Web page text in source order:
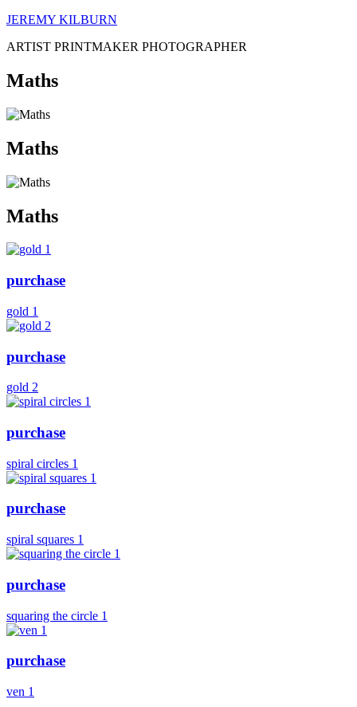
JEREMY KILBURN
ARTIST PRINTMAKER PHOTOGRAPHER
Maths
Maths
Maths
purchase
gold 1
purchase
gold 2
purchase
spiral circles 1
purchase
spiral squares 1
purchase
squaring the circle 1
purchase
ven 1